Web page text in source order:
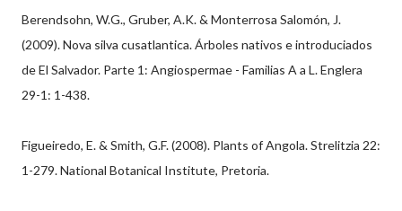
Berendsohn, W.G., Gruber, A.K. & Monterrosa Salomón, J.
(2009). Nova silva cusatlantica. Árboles nativos e introduciados
de El Salvador. Parte 1: Angiospermae - Familias A a L. Englera
29-1: 1-438.
Figueiredo, E. & Smith, G.F. (2008). Plants of Angola. Strelitzia 22:
1-279. National Botanical Institute, Pretoria.